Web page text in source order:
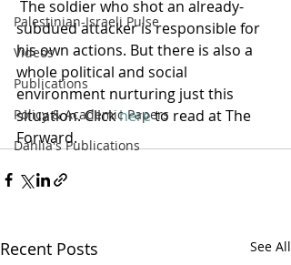
Palestinian-Israeli Pulse
Videos
Publications
Policy & Academic Papers
Dahlia's Publications
subdued attacker is responsible for
his own actions. But there is also a
whole political and social
environment nurturing just this
situation. Click here to read at The
Forward.
Recent Posts See All